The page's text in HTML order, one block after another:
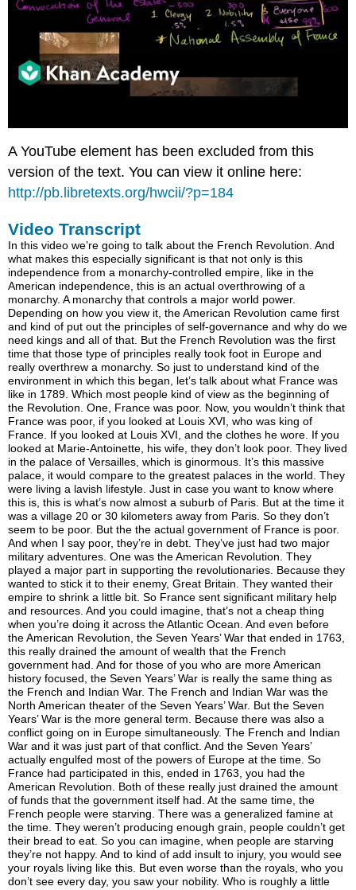
A YouTube element has been excluded from this
version of the text. You can view it online here:
http://pb.libretexts.org/hwcii/?p=184
Video Transcript
In this video we’re going to talk about the French Revolution. And what makes this especially significant is that not only is this independence from a monarchy-controlled empire, like in the American independence, this is an actual overthrowing of a monarchy. A monarchy that controls a major world power. Depending on how you view it, the American Revolution came first and kind of put out the principles of self-governance and why do we need kings and all of that. But the French Revolution was the first time that those type of principles really took foot in Europe and really overthrew a monarchy. So just to understand kind of the environment in which this began, let’s talk about what France was like in 1789. Which most people kind of view as the beginning of the Revolution. One, France was poor. Now, you wouldn’t think that France was poor, if you looked at Louis XVI, who was king of France. If you looked at Louis XVI, and the clothes he wore. If you looked at Marie-Antoinette, his wife, they don’t look poor. They lived in the palace of Versailles, which is ginormous. It’s this massive palace, it would compare to the greatest palaces in the world. They were living a lavish lifestyle. Just in case you want to know where this is, this is what’s now almost a suburb of Paris. But at the time it was a village 20 or 30 kilometers away from Paris. So they don’t seem to be poor. But the the actual government of France is poor. And when I say poor, they’re in debt. They’ve just had two major military adventures. One was the American Revolution. They played a major part in supporting the revolutionaries. Because they wanted to stick it to their enemy, Great Britain. They wanted their empire to shrink a little bit. So France sent significant military help and resources. And you could imagine, that’s not a cheap thing when you’re doing it across the Atlantic Ocean. And even before the American Revolution, the Seven Years’ War that ended in 1763, this really drained the amount of wealth that the French government had. And for those of you who are more American history focused, the Seven Years’ War is really the same thing as the French and Indian War. The French and Indian War was the North American theater of the Seven Years’ War. But the Seven Years’ War is the more general term. Because there was also a conflict going on in Europe simultaneously. The French and Indian War and it was just part of that conflict. And the Seven Years’ actually engulfed most of the powers of Europe at the time. So France had participated in this, ended in 1763, you had the American Revolution. Both of these really just drained the amount of funds that the government itself had. At the same time, the French people were starving. There was a generalized famine at the time. They weren’t producing enough grain, people couldn’t get their bread to eat. So you can imagine, when people are starving they’re not happy. And to kind of add insult to injury, you would see your royals living like this. But even worse than the royals, who you don’t see every day, you saw your nobility. Who is roughly a little over 1.5% of the population. But you saw the nobility really, really, living it up. And the nobility, just so you know, these are people with fancy titles who inherit land and wealth from generation to generation. They don’t dress too differently from the king. And they essentially live in smaller versions of the palace of Versailles. And if you’re a peasant, you work on their fields, do all the work, you send them some of your crops and they pay no taxes. So from your point of view, and it’s not hard to understand why you would think this, these are essentially kind of parasites who are completely ignoring the fact that you are starving and you’re paying all of the taxes. You can imagine people weren’t too happy about that. And then to top it all off, you had all of these philosophers hanging around talking about the Enlightenment. And this is kind of the whole movement where people, and authors, and poets, and philosophers, are starting to realize that, gee, maybe we don’t need kings. Maybe we don’t need priests to tell us what it means to be good or bad. Maybe people could essentially rule themselves all of a sudden. And obviously, the biggest proof of the Enlightenment was the American Revolution. That was kind of the first example of people rising up and saying, we don’t need these kings anymore. We want to govern ourselves. For the people, by the people. So you also had kind of this philosophical movement going around. Now if you ask me my opinion of what the biggest thing was, I think the people starving, you can never underestimate what people are willing to do when they’re actually hungry. And, this is kind of more from the intellectual point of view. People said, oh there’s Enlightenment movement here. So this is the state of France. They had a financial crisis. So a meeting was called, kind of an emergency meeting, of the major groups of France to try to resolve some of these problems. It’s a fiscal crisis, people are starving, what do you do? So they called the Convocation of the Estates-General. Let me write that down. Which was a meeting of the three estates of France. Now what are the three estates of France? You can really just view them as the three major social classes of France. The First Estate was the clergy. The Second Estate is the nobility. And then the Third Estate is everyone else. And this gives you a sense of how skewed the power structure was. Because people kind of grouped the power as OK, these are the three groups and maybe they can vote against each other. But this was only 0.5% of the population, this is 1.5% of the population, this was 98% of the population. But these people had equal weight with these guys. But these people had the burden of most of the taxes. These are the people who are doing all the work, producing all of France’s wealth, dying in the wars. But these guys, despite their small population, have more weight than everybody else. So you had the Convocation of the Estates-General, where representatives of these three estates met at the Palace of Versailles to essentially figure out what to do about this fiscal crisis. Now obviously, these people right here, the Third Estate, they were angry. They were like look, we’ve taken the burden on ourselves for much of the recent history of France. We’re tired of you guys getting away with not paying taxes and just kind of leeching off of us. They were afraid that even more of the tax burden was going to be put on them. And the nobility, or the king, or the clergy, that they wouldn’t have to make sacrifices. So they came in already angry. And so they really wanted to meet in one big room together. Because they actually had roughly 600 representatives. Which only the king at the last minute agreed to. Before, it was only going to be equal numbers of them. These guys had 300 roughly. These guys had 300 as well. These guys were able to say, hey we’re 98% of the population, maybe we should have at least 600 representative. But even there, they wanted to meet in the same room. And essentially try to make it so it’s one representative, one vote. But obviously these other estates, the clergy and the nobility, said no, let’s each vote as estates. And at the end of the day, these guys lost. So they were essentially forced to kind of organize independently as a Third Estate. So that made them even angrier. So they met at an assembly hall and said, if these guys are going to ignore us, not only are we going to be in this room and start organizing ourselves. But we’re not going to call this the Convocation of the Estates-General. We’re going to declare that we are the National Assembly of France. That we represent the people. We are essentially going to become the parliamentary body of France. Instead of just being this emergency Convocation of the Estates-General. And they actually got some sympathy from some elements of the clergy and some elements of the nobility. Now obviously, Louis XVI was not amused by this whole turn of events. Here he was, he was an absolute monarch, which means that he held pretty much all of the power to do whatever he saw was fit. And all of a sudden you had this group of upstarts taking advantage of this emergency situation where he can’t continue to buy as many silk robes as he was before. They’re taking advantage of the situation to declare a National Assembly of France. To declare somehow that I’m not an absolute monarch. That my power is going to be taken by this assembly. So he wasn’t happy. So when they took a break, he locked the door of the assembly room. So they couldn’t get in. And he said, oh I think there needs to be some repairs in that room. Maybe you all can assemble later. And that was kind of his way of saying no. If you’re declaring you’re the National Assembly of France, I’m not going to even let you assemble. I’m not even going to let you get in the room. So that clearly didn’t do a lot to make these guys, or in particular these guys, any happier. People are hungry. These people are living lavishly. They’ve already been not allowed to vote in one room together. When they vote in their own room, and declare themselves as representatives of the people of France, which they really are, the king locks the room, doesn’t let them go in. So they go to an indoor tennis court in Versailles. This is a picture of it right here. This is an indoor tennis court. And that gives you an idea of how lavish Versailles was, that it had an indoor tennis court in the late 1700s. And they proclaimed the Tennis Court Oath. Where they proclaimed, not are we only the National Assembly of France, but even more than that, we all pledge to not stop until we create a constitution of France. So they went from being a National Assembly to essentially morphing into a constituent assembly. We’re going to create a constitution. And they had sympathy from some